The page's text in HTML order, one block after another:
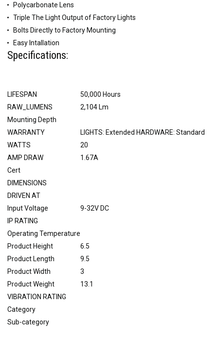
Polycarbonate Lens
Triple The Light Output of Factory Lights
Bolts Directly to Factory Mounting
Easy Intallation
Specifications:
LIFESPAN
50,000 Hours
RAW_LUMENS
2,104 Lm
Mounting Depth
WARRANTY
LIGHTS: Extended HARDWARE: Standard
WATTS
20
AMP DRAW
1.67A
Cert
DIMENSIONS
DRIVEN AT
Input Voltage
9-32V DC
IP RATING
Operating Temperature
Product Height
6.5
Product Length
9.5
Product Width
3
Product Weight
13.1
VIBRATION RATING
Category
Sub-category